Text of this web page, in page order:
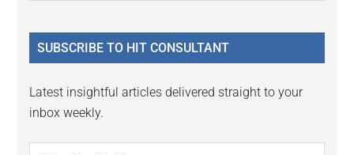
...
SUBSCRIBE TO HIT CONSULTANT
Latest insightful articles delivered straight to your
inbox weekly.